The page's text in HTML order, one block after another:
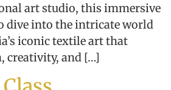
art studio, this immersive
dive into the intricate world
iconic textile art that
creativity, and […]